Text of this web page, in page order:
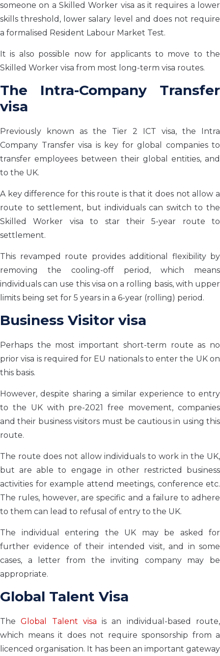
someone on a Skilled Worker visa as it requires a lower
skills threshold, lower salary level and does not require
a formalised Resident Labour Market Test.
It is also possible now for applicants to move to the
Skilled Worker visa from most long-term visa routes.
The Intra-Company Transfer
visa
Previously known as the Tier 2 ICT visa, the Intra
Company Transfer visa is key for global companies to
transfer employees between their global entities, and
to the UK.
A key difference for this route is that it does not allow a
route to settlement, but individuals can switch to the
Skilled Worker visa to star their 5-year route to
settlement.
This revamped route provides additional flexibility by
removing the cooling-off period, which means
individuals can use this visa on a rolling basis, with upper
limits being set for 5 years in a 6-year (rolling) period.
Business Visitor visa
Perhaps the most important short-term route as no
prior visa is required for EU nationals to enter the UK on
this basis.
However, despite sharing a similar experience to entry
to the UK with pre-2021 free movement, companies
and their business visitors must be cautious in using this
route.
The route does not allow individuals to work in the UK,
but are able to engage in other restricted business
activities for example attend meetings, conference etc.
The rules, however, are specific and a failure to adhere
to them can lead to refusal of entry to the UK.
The individual entering the UK may be asked for
further evidence of their intended visit, and in some
cases, a letter from the inviting company may be
appropriate.
Global Talent Visa
TheGlobal Talent visa is an individual-based route,
which means it does not require sponsorship from a
licenced organisation. It has been an important gateway